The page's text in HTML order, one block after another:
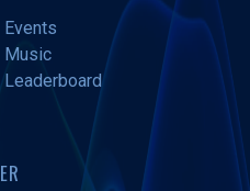
Events
Music
Leaderboard